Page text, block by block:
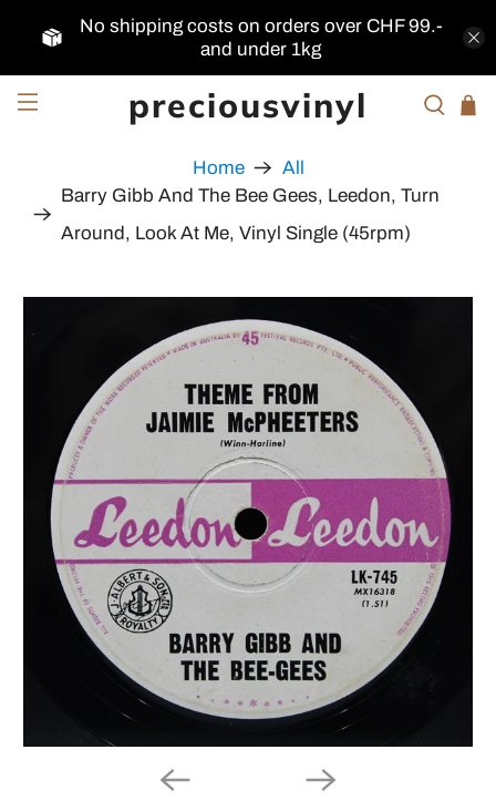
No shipping costs on orders over CHF 99.-
and under 1kg
preciousvinyl
Home
All
Barry Gibb And The Bee Gees, Leedon, Turn
Around, Look At Me, Vinyl Single (45rpm)